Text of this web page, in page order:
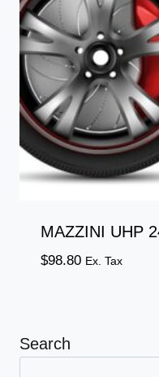
MAZZINI UHP
$98.80 Ex. Tax
Search